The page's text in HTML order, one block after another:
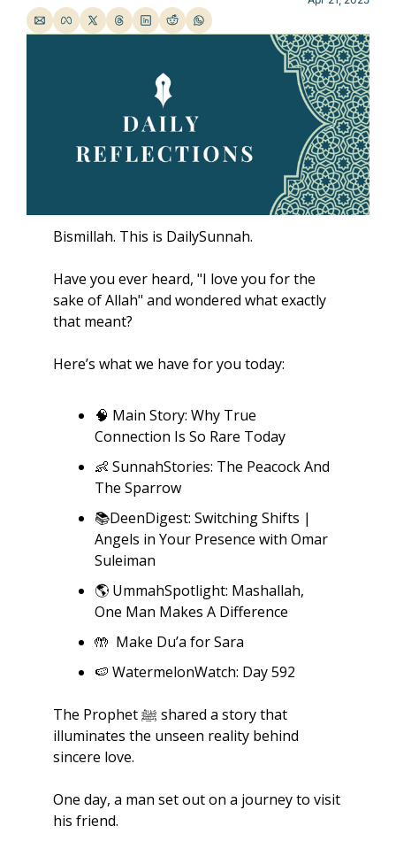
Bismillah. This is DailySunnah.
Have you ever heard, "I love you for the
sake of Allah" and wondered what exactly
that meant?
Here’s what we have for you today:
🧠 Main Story: Why True
Connection Is So Rare Today
👶 SunnahStories: The Peacock And
The Sparrow
📚DeenDigest: Switching Shifts |
Angels in Your Presence with Omar
Suleiman
🌎 UmmahSpotlight: Mashallah,
One Man Makes A Difference
🤲
  Make Du’a for Sara
🍉 WatermelonWatch: Day 592
The Prophet ﷺ shared a story that
illuminates the unseen reality behind
sincere love.
One day, a man set out on a journey to visit
his friend.